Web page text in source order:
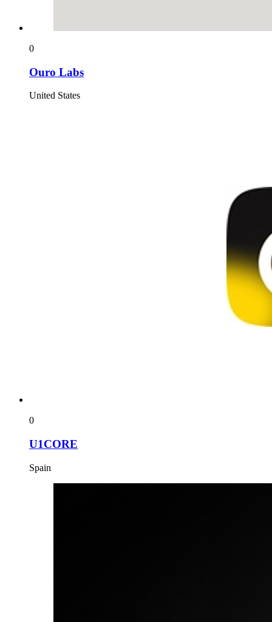
0
Ouro Labs
United States
0
U1CORE
Spain